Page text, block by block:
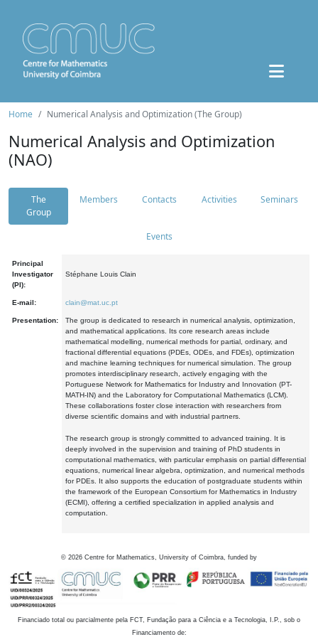
Home Numerical Analysis and Optimization (The Group)
Numerical Analysis and Optimization
(NAO)
The
Group
Members Contacts Activities Seminars
Events
Principal
Investigator
(PI):
Stéphane Louis Clain
E-mail: clain@mat.uc.pt
Presentation:
The group is dedicated to research in numerical analysis, optimization,
and mathematical applications. Its core research areas include
mathematical modelling, numerical methods for partial, ordinary, and
fractional differential equations (PDEs, ODEs, and FDEs), optimization
and machine learning techniques for numerical simulation. The group
promotes interdisciplinary research, actively engaging with the
Portuguese Network for Mathematics for Industry and Innovation (PT-
MATH-IN) and the Laboratory for Computational Mathematics (LCM).
These collaborations foster close interaction with researchers from
diverse scientific domains and with industrial partners.
The research group is strongly committed to advanced training. It is
deeply involved in the supervision and training of PhD students in
computational mathematics, with particular emphasis on partial differential
equations, numerical linear algebra, optimization, and numerical methods
for PDEs. It also supports the education of postgraduate students within
the framework of the European Consortium for Mathematics in Industry
(ECMI), offering a certified specialization in applied analysis and
computation.
© 2026 Centre for Mathematics, University of Coimbra, funded by
Financiado total ou parcialmente pela FCT, Fundação para a Ciência e a Tecnologia, I.P., sob o
Financiamento de: